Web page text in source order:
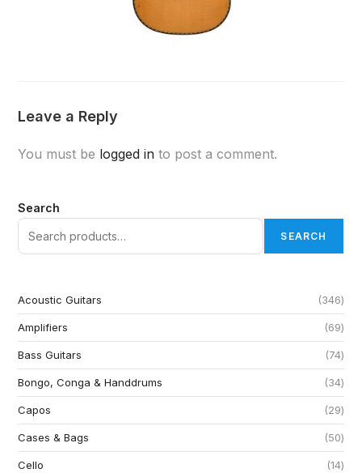
Leave a Reply
You must be logged in to post a comment.
Search
SEARCH
Acoustic Guitars 346
Amplifiers 69
Bass Guitars 74
Bongo, Conga & Handdrums 34
Capos 29
Cases & Bags 50
Cello 14